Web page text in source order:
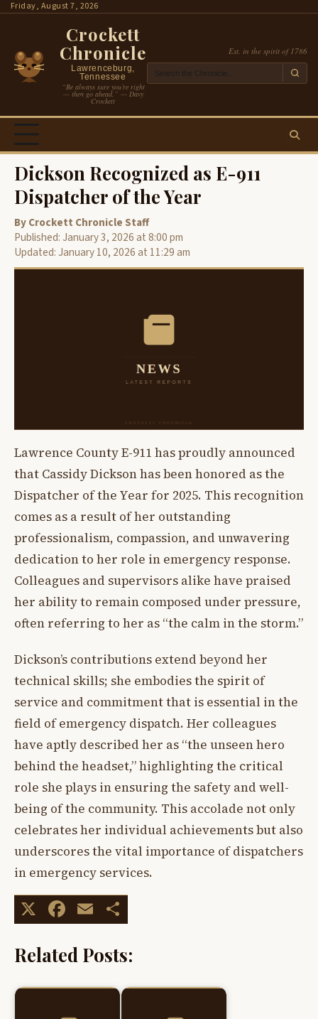
SkipFriday, August 7, 2026
Crockett
Chronicle
Lawrenceburg,
Tennessee
“Be always sure you’re right
— then go ahead.” — Davy
Crockett
Est. in the spirit of 1786
Dickson Recognized as E-911
Dispatcher of the Year
By Crockett Chronicle Staff
Published: January 3, 2026 at 8:00 pm
Updated: January 10, 2026 at 11:29 am
Lawrence County E-911 has proudly announced
that Cassidy Dickson has been honored as the
Dispatcher of the Year for 2025. This recognition
comes as a result of her outstanding
professionalism, compassion, and unwavering
dedication to her role in emergency response.
Colleagues and supervisors alike have praised
her ability to remain composed under pressure,
often referring to her as “the calm in the storm.”
Dickson’s contributions extend beyond her
technical skills; she embodies the spirit of
service and commitment that is essential in the
field of emergency dispatch. Her colleagues
have aptly described her as “the unseen hero
behind the headset,” highlighting the critical
role she plays in ensuring the safety and well-
being of the community. This accolade not only
celebrates her individual achievements but also
underscores the vital importance of dispatchers
in emergency services.
X Facebook
Email
Related Posts: